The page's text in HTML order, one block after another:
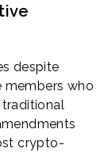
despite
members who
crypto-